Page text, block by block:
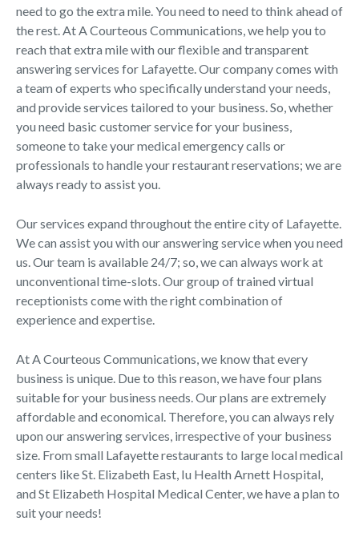
need to go the extra mile. You need to need to think ahead of
the rest. At A Courteous Communications, we help you to
reach that extra mile with our flexible and transparent
answering services for Lafayette. Our company comes with
a team of experts who specifically understand your needs,
and provide services tailored to your business. So, whether
you need basic customer service for your business,
someone to take your medical emergency calls or
professionals to handle your restaurant reservations; we are
always ready to assist you.
Our services expand throughout the entire city of Lafayette.
We can assist you with our answering service when you need
us. Our team is available 24/7; so, we can always work at
unconventional time-slots. Our group of trained virtual
receptionists come with the right combination of
experience and expertise.
At A Courteous Communications, we know that every
business is unique. Due to this reason, we have four plans
suitable for your business needs. Our plans are extremely
affordable and economical. Therefore, you can always rely
upon our answering services, irrespective of your business
size. From small Lafayette restaurants to large local medical
centers like St. Elizabeth East, Iu Health Arnett Hospital,
and St Elizabeth Hospital Medical Center, we have a plan to
suit your needs!